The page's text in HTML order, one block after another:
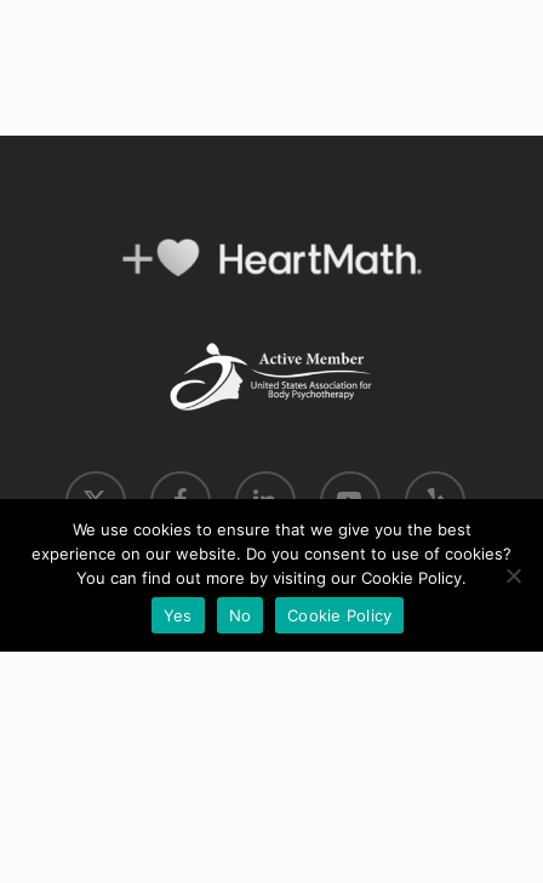
x-
facebook linkedin youtube yelp
phone email
We use cookies to ensure that we give you the best
experience on our website. Do you consent to use of cookies?
You can find out more by visiting our Cookie Policy.
Yes
No Cookie Policy